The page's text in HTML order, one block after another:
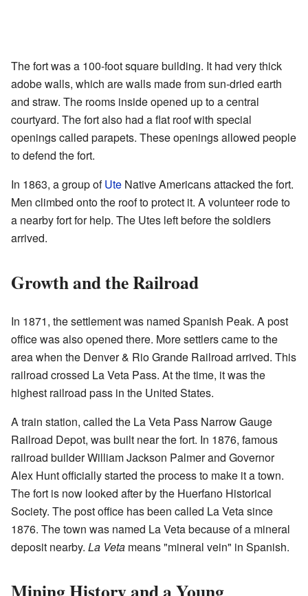
The fort was a 100-foot square building. It had very thick
adobe walls, which are walls made from sun-dried earth
and straw. The rooms inside opened up to a central
courtyard. The fort also had a flat roof with special
openings called parapets. These openings allowed people
to defend the fort.
In 1863, a group ofUte Native Americans attacked the fort.
Men climbed onto the roof to protect it. A volunteer rode to
a nearby fort for help. The Utes left before the soldiers
arrived.
Growth and the Railroad
In 1871, the settlement was named Spanish Peak. A post
office was also opened there. More settlers came to the
area when the Denver & Rio Grande Railroad arrived. This
railroad crossed La Veta Pass. At the time, it was the
highest railroad pass in the United States.
A train station, called the La Veta Pass Narrow Gauge
Railroad Depot, was built near the fort. In 1876, famous
railroad builder William Jackson Palmer and Governor
Alex Hunt officially started the process to make it a town.
The fort is now looked after by the Huerfano Historical
Society. The post office has been called La Veta since
1876. The town was named La Veta because of a mineral
deposit nearby. La Veta means "mineral vein" in Spanish.